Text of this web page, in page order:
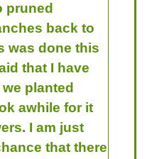
pruned
back to
was done this
that I have
planted
awhile for it
I am just
that there